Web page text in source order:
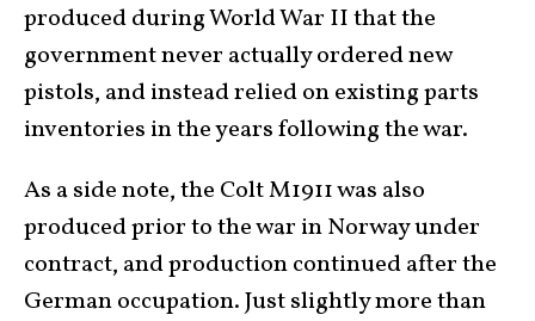
produced during World War II that the
government never actually ordered new
pistols, and instead relied on existing parts
inventories in the years following the war.
As a side note, the Colt M1911 was also
produced prior to the war in Norway under
contract, and production continued after the
German occupation. Just slightly more than